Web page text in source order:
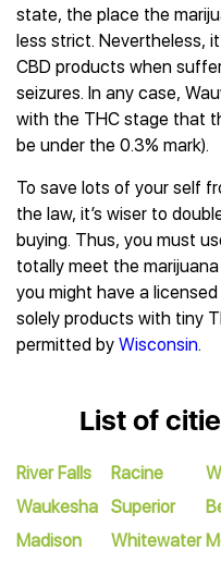
state, the place the
less strict. Nevertheless,
CBD products when
seizures. In any case,
with the THC stage that
be under the 0.3% mark).
To save lots of your self
the law, it’s wiser to
buying. Thus, you must
totally meet the
you might have a
solely products with tiny
permitted by Wisconsin.
List of
River Falls
Waukesha
Madison
Racine
Superior
Whitewater